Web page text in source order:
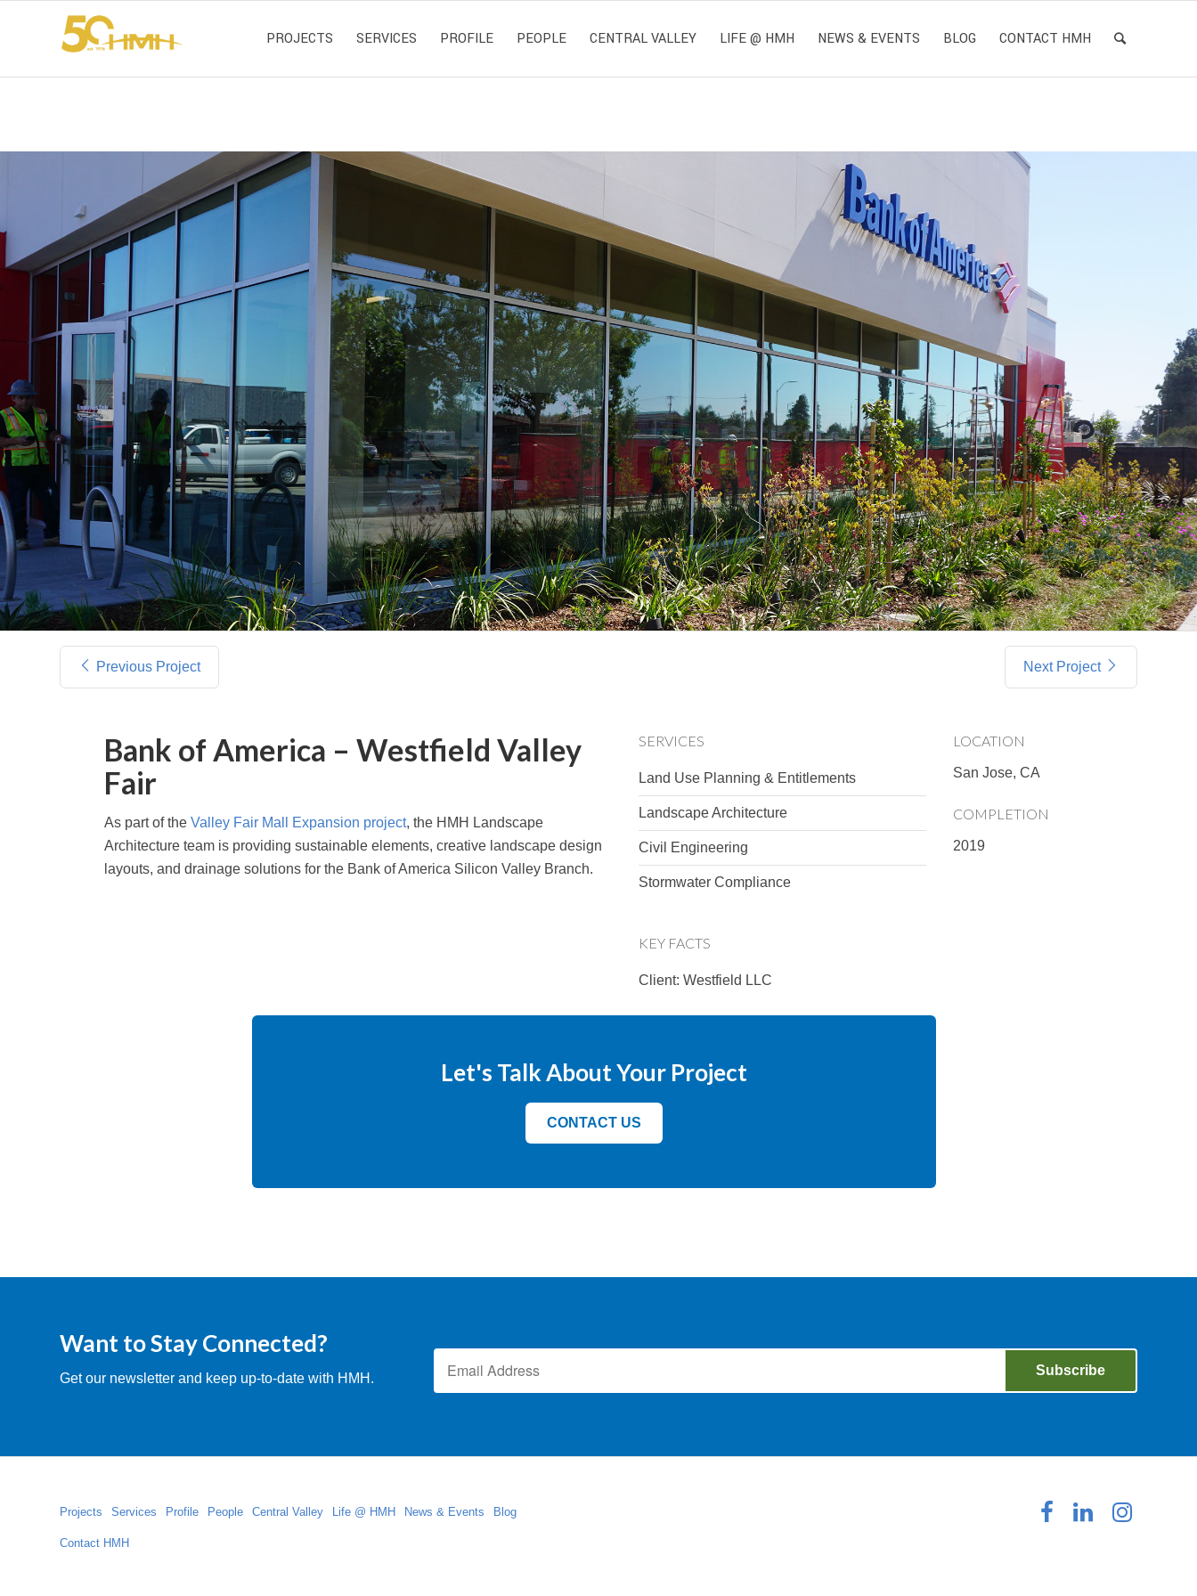
PROJECTS SERVICES PROFILE PEOPLE CENTRAL VALLEY LIFE @ HMH NEWS & EVENTS BLOG CONTACT HMH
Previous Project Next Project
Bank of America – Westfield Valley
Fair
As part of the Valley Fair Mall Expansion project, the HMH Landscape
Architecture team is providing sustainable elements, creative landscape design
layouts, and drainage solutions for the Bank of America Silicon Valley Branch.
SERVICES
Land Use Planning & Entitlements
Landscape Architecture
Civil Engineering
Stormwater Compliance
LOCATION
San Jose, CA
COMPLETION
2019
KEY FACTS
Client: Westfield LLC
Let's Talk About Your Project
CONTACT US
Want to Stay Connected?
Get our newsletter and keep up-to-date with HMH.
Projects Services Profile People Central Valley Life @ HMH News & Events Blog
Contact HMH